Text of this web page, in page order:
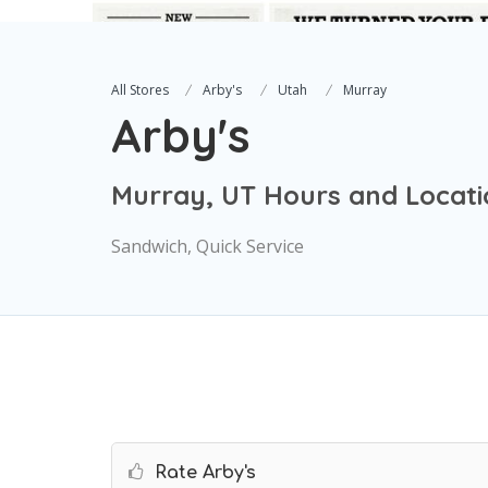
All Stores Arby's Utah Murray
Arby's
Murray, UT Hours and
Sandwich, Quick Service
Rate Arby's